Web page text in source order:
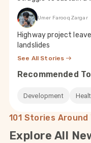
Umer Farooq Zargar
Highway project
landslides
See All Stories
Recommended
Development
101 Stories Around
Explore All